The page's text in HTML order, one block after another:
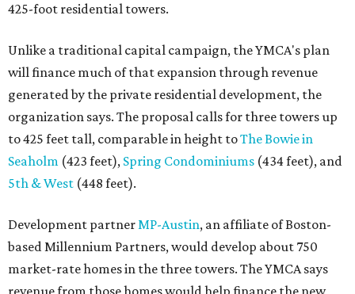
425-foot residential towers.
Unlike a traditional capital campaign, the YMCA's plan
will finance much of that expansion through revenue
generated by the private residential development, the
organization says. The proposal calls for three towers up
to 425 feet tall, comparable in height toThe Bowie in
Seaholm (423 feet), Spring Condominiums (434 feet), and
5th & West (448 feet).
Development partnerMP-Austin, an affiliate of Boston-
based Millennium Partners, would develop about 750
market-rate homes in the three towers. The YMCA says